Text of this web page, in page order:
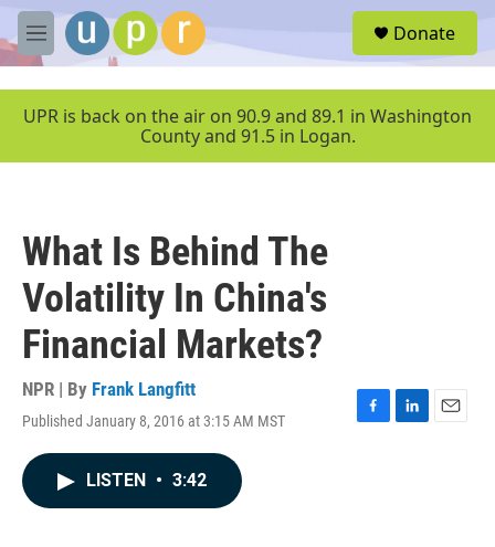
Skip to main content
M
e
u
Donate
UPR is back on the air on 90.9 and 89.1 in Washington
County and 91.5 in Logan.
What Is Behind The
Volatility In China's
Financial Markets?
NPR | By Frank Langfitt
Published January 8, 2016 at 3:15 AM MST
F
L
E
LISTEN • 3:42